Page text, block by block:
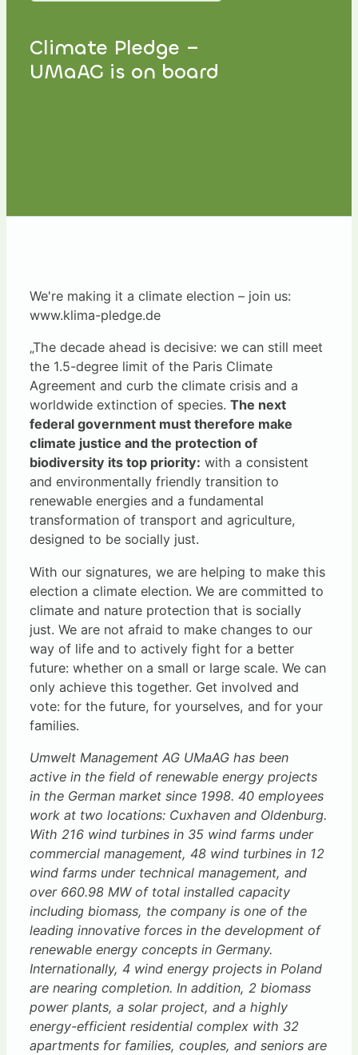
Climate Pledge –
UMaAG is on board
We're making it a climate election – join us:
www.klima-pledge.de
„The decade ahead is decisive: we can still meet
the 1.5-degree limit of the Paris Climate
Agreement and curb the climate crisis and a
worldwide extinction of species. The next
federal government must therefore make
climate justice and the protection of
biodiversity its top priority: with a consistent
and environmentally friendly transition to
renewable energies and a fundamental
transformation of transport and agriculture,
designed to be socially just.
With our signatures, we are helping to make this
election a climate election. We are committed to
climate and nature protection that is socially
just. We are not afraid to make changes to our
way of life and to actively fight for a better
future: whether on a small or large scale. We can
only achieve this together. Get involved and
vote: for the future, for yourselves, and for your
families.
Umwelt Management AG UMaAG has been
active in the field of renewable energy projects
in the German market since 1998. 40 employees
work at two locations: Cuxhaven and Oldenburg.
With 216 wind turbines in 35 wind farms under
commercial management, 48 wind turbines in 12
wind farms under technical management, and
over 660.98 MW of total installed capacity
including biomass, the company is one of the
leading innovative forces in the development of
renewable energy concepts in Germany.
Internationally, 4 wind energy projects in Poland
are nearing completion. In addition, 2 biomass
power plants, a solar project, and a highly
energy-efficient residential complex with 32
apartments for families, couples, and seniors are